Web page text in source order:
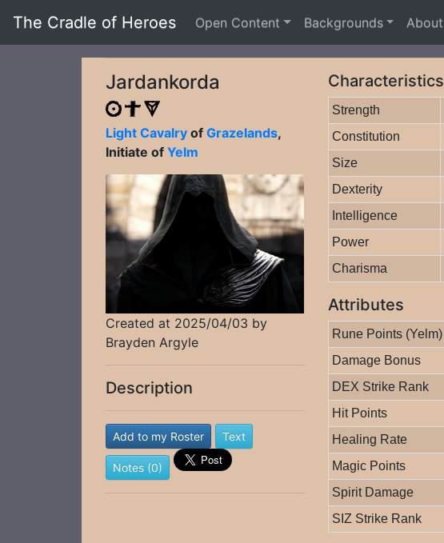
The Cradle of Heroes Open Content Backgrounds About
Jardankorda
Light Cavalry of Grazelands,
Initiate of Yelm
Created at 2025/04/03 by
Brayden Argyle
Description
Add to my Roster Text
Notes (0)
Characteristics
Strength
Constitution
Size
Dexterity
Intelligence
Power
Charisma
Attributes
Rune Points (Yelm)
Damage Bonus
DEX Strike Rank
Hit Points
Healing Rate
Magic Points
Spirit Damage
SIZ Strike Rank